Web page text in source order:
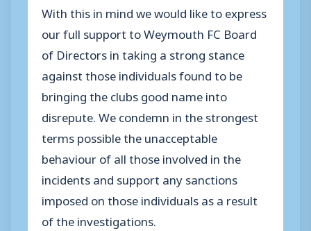
With this in mind we would like to express
our full support to Weymouth FC Board
of Directors in taking a strong stance
against those individuals found to be
bringing the clubs good name into
disrepute. We condemn in the strongest
terms possible the unacceptable
behaviour of all those involved in the
incidents and support any sanctions
imposed on those individuals as a result
of the investigations.